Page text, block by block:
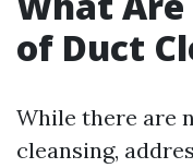
of Duct
While there are
cleansing,